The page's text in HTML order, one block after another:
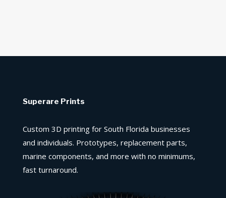
Superare Prints
Custom 3D printing for South Florida businesses
and individuals. Prototypes, replacement parts,
marine components, and more with no minimums,
fast turnaround.